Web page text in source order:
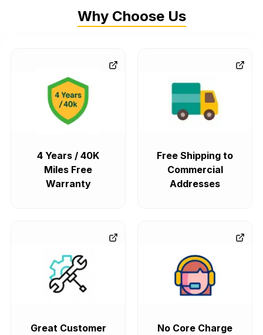
Why Choose Us
4 Years / 40K
Miles Free
Warranty
Free Shipping to
Commercial
Addresses
Great Customer
No Core Charge